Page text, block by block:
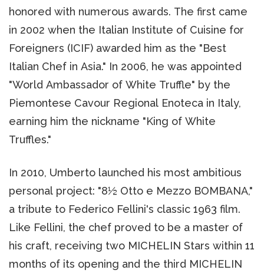
honored with numerous awards. The first came
in 2002 when the Italian Institute of Cuisine for
Foreigners (ICIF) awarded him as the "Best
Italian Chef in Asia." In 2006, he was appointed
"World Ambassador of White Truffle" by the
Piemontese Cavour Regional Enoteca in Italy,
earning him the nickname "King of White
Truffles."
In 2010, Umberto launched his most ambitious
personal project: "8½ Otto e Mezzo BOMBANA,"
a tribute to Federico Fellini's classic 1963 film.
Like Fellini, the chef proved to be a master of
his craft, receiving two MICHELIN Stars within 11
months of its opening and the third MICHELIN